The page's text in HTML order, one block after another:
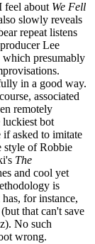
feel about We Fell
slowly reveals
repeat listens
Lee
presumably
in a good way.
associated
remotely
luckiest bot
asked to imitate
style of Robbie
The
and cool yet
is
for instance,
that can't save
No such
wrong.